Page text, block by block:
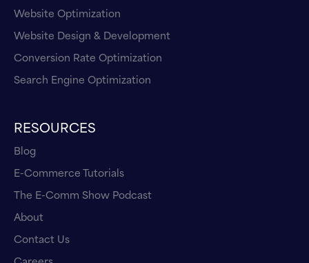
Website Optimization
Website Design & Development
Conversion Rate Optimization
Search Engine Optimization
RESOURCES
Blog
E-Commerce Tutorials
The E-Comm Show Podcast
About
Contact Us